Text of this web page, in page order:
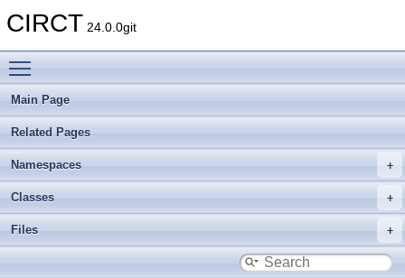
CIRCT 24.0.0git
Main Page
Related Pages
Namespaces
Classes
Files